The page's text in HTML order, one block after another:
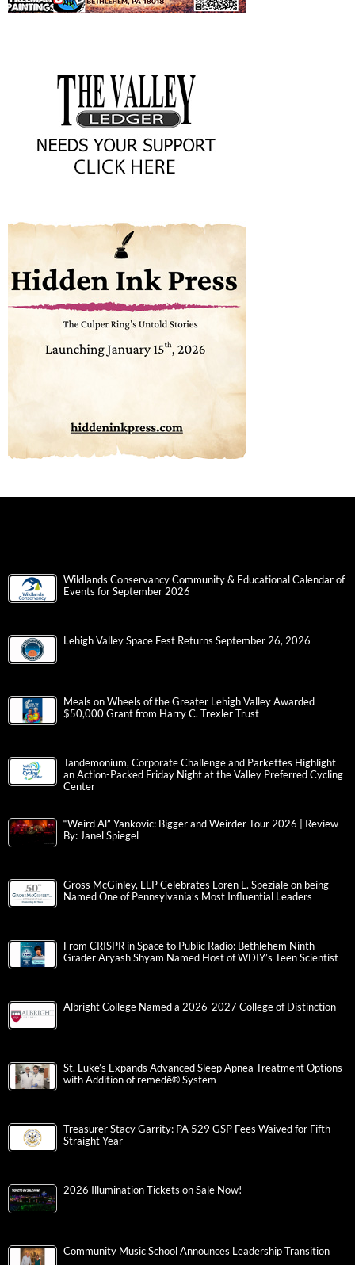
Wildlands Conservancy Community & Educational Calendar of
Events for September 2026
Lehigh Valley Space Fest Returns September 26, 2026
Meals on Wheels of the Greater Lehigh Valley Awarded
$50,000 Grant from Harry C. Trexler Trust
Tandemonium, Corporate Challenge and Parkettes Highlight
an Action-Packed Friday Night at the Valley Preferred Cycling
Center
“Weird Al” Yankovic: Bigger and Weirder Tour 2026 | Review
By: Janel Spiegel
Gross McGinley, LLP Celebrates Loren L. Speziale on being
Named One of Pennsylvania’s Most Influential Leaders
From CRISPR in Space to Public Radio: Bethlehem Ninth-
Grader Aryash Shyam Named Host of WDIY’s Teen Scientist
Albright College Named a 2026-2027 College of Distinction
St. Luke’s Expands Advanced Sleep Apnea Treatment Options
with Addition of remedē® System
Treasurer Stacy Garrity: PA 529 GSP Fees Waived for Fifth
Straight Year
2026 Illumination Tickets on Sale Now!
Community Music School Announces Leadership Transition